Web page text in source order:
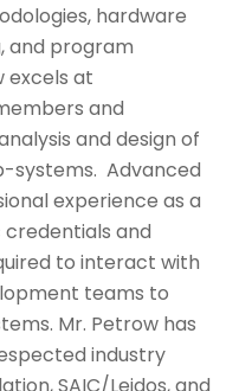
hardware
and program
excels at
and
and design of
systems. Advanced
experience as a
and
to interact with
teams to
Mr. Petrow has
industry
SAIC/Leidos, and